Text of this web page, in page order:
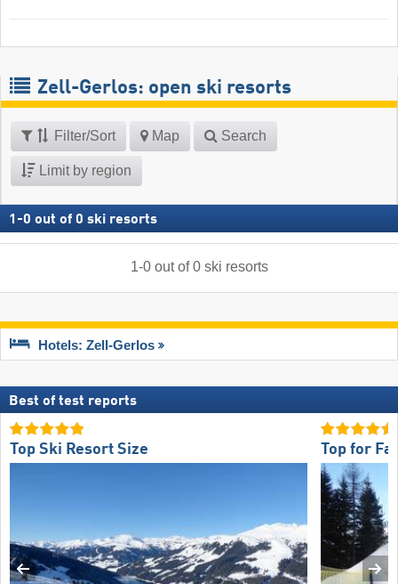
Zell-Gerlos: open ski resorts
Filter/Sort Map Search
Limit by region
1 -0 out of 0 ski resorts
1-0out of0 ski resorts
Hotels: Zell-Gerlos
Best of test reports
Top Ski Resort Size Top for